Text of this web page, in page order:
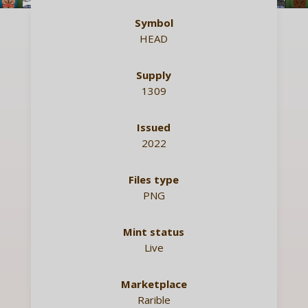
Symbol
HEAD
Supply
1309
Issued
2022
Files type
PNG
Mint status
Live
Marketplace
Rarible